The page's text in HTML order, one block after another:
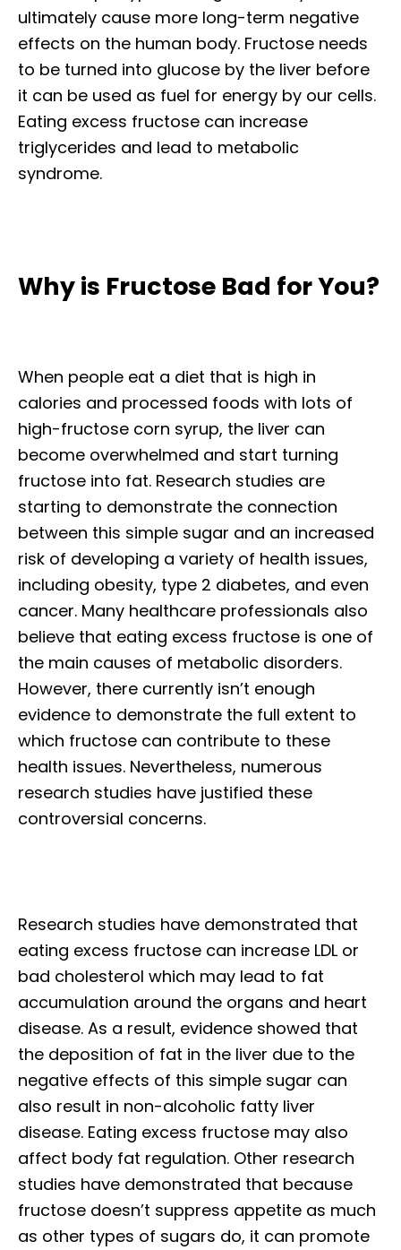
ultimately cause more long-term negative
effects on the human body. Fructose needs
to be turned into glucose by the liver before
it can be used as fuel for energy by our cells.
Eating excess fructose can increase
triglycerides and lead to metabolic
syndrome.
Why is Fructose Bad for You?
When people eat a diet that is high in
calories and processed foods with lots of
high-fructose corn syrup, the liver can
become overwhelmed and start turning
fructose into fat. Research studies are
starting to demonstrate the connection
between this simple sugar and an increased
risk of developing a variety of health issues,
including obesity, type 2 diabetes, and even
cancer. Many healthcare professionals also
believe that eating excess fructose is one of
the main causes of metabolic disorders.
However, there currently isn’t enough
evidence to demonstrate the full extent to
which fructose can contribute to these
health issues. Nevertheless, numerous
research studies have justified these
controversial concerns.
Research studies have demonstrated that
eating excess fructose can increase LDL or
bad cholesterol which may lead to fat
accumulation around the organs and heart
disease. As a result, evidence showed that
the deposition of fat in the liver due to the
negative effects of this simple sugar can
also result in non-alcoholic fatty liver
disease. Eating excess fructose may also
affect body fat regulation. Other research
studies have demonstrated that because
fructose doesn’t suppress appetite as much
as other types of sugars do, it can promote